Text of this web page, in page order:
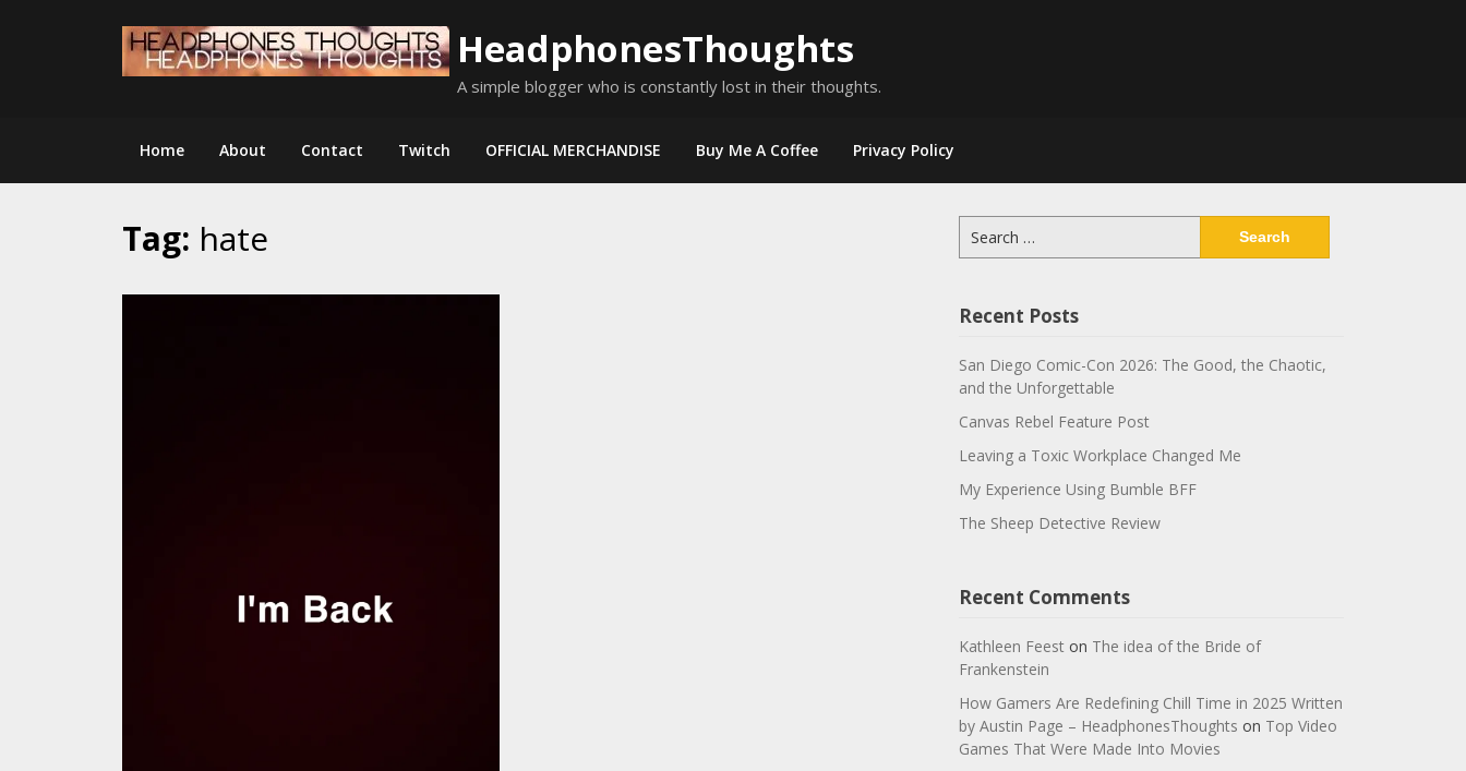
HeadphonesThoughts
A simple blogger who is constantly lost in their thoughts.
Home About Contact Twitch OFFICIAL MERCHANDISE Buy Me A Coffee Privacy Policy
Tag: hate
for:
Recent Posts
San Diego Comic-Con 2026: The Good, the Chaotic,
and the Unforgettable
Canvas Rebel Feature Post
Leaving a Toxic Workplace Changed Me
My Experience Using Bumble BFF
The Sheep Detective Review
Recent Comments
Kathleen Feeston The idea of the Bride of
Frankenstein
How Gamers Are Redefining Chill Time in 2025 Written
by Austin Page – HeadphonesThoughts on Top Video
Games That Were Made Into Movies